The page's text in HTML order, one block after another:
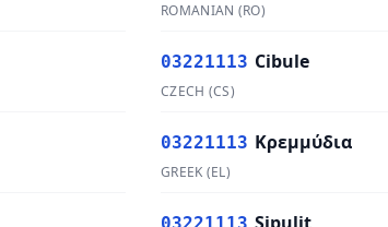
ROMANIAN (RO)
03221113 Cibule
CZECH (CS)
03221113 Κρεμμύδια
GREEK (EL)